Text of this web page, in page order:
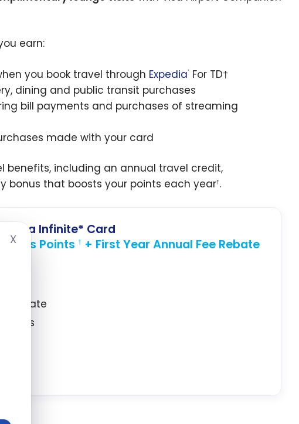
XHide cookie banner
earn:
you book travel through Expedia®For TD†
dining and public transit purchases
bill payments and purchases of streaming
made with your card
benefits, including an annual travel credit,
bonus that boosts your points each year†.
Visa Infinite* Card
Points †+ First Year Annual Fee Rebate
Rebate